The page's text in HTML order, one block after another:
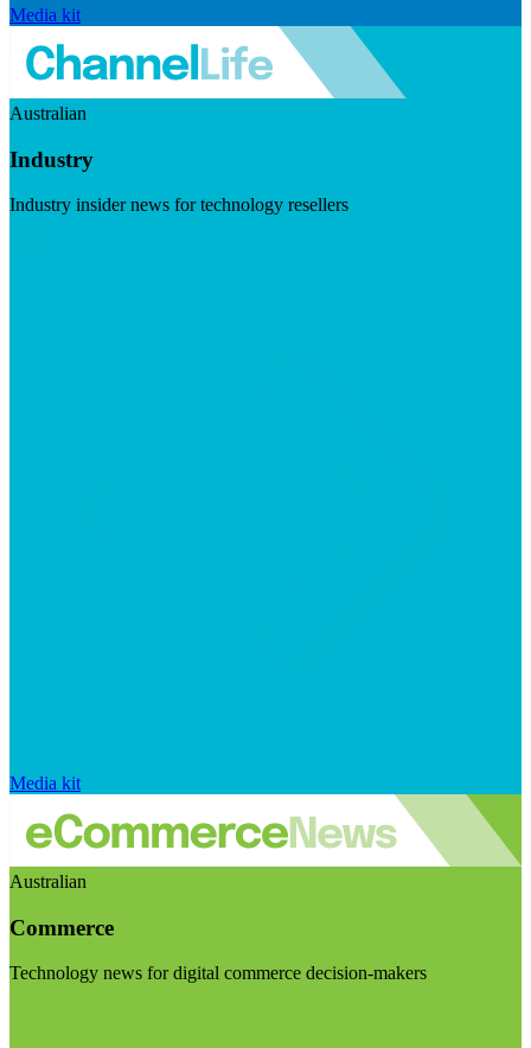
Media kit
Australian
Industry
Industry insider news for technology resellers
Media kit
Australian
Commerce
Technology news for digital commerce decision-makers